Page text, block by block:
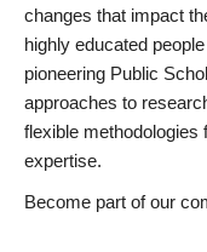
changes that impact
highly educated
pioneering Public
approaches to
flexible methodologies
expertise.
Become part of our